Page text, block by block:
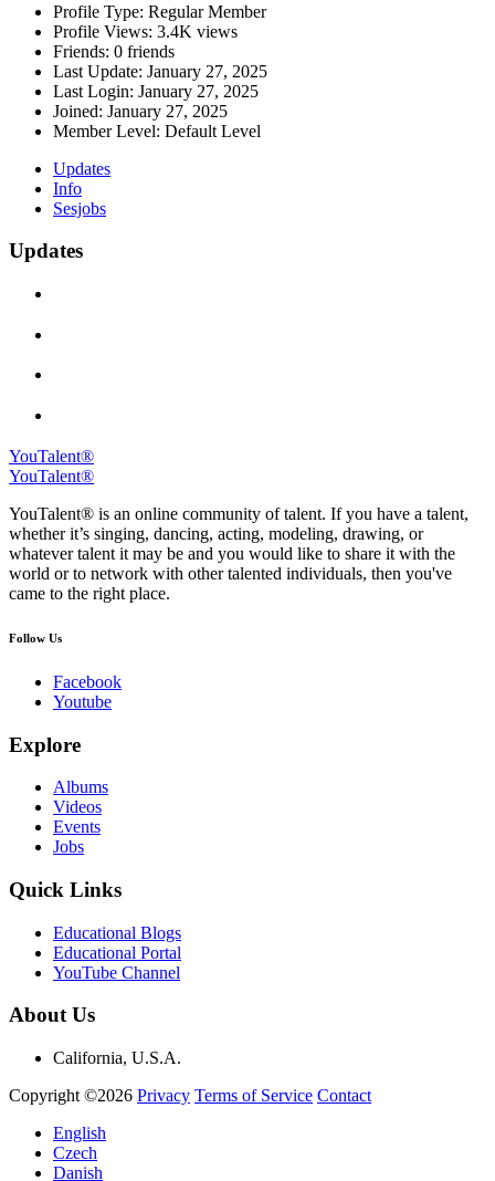
Profile Type: Regular Member
Profile Views: 3.4K views
Friends: 0 friends
Last Update: January 27, 2025
Last Login: January 27, 2025
Joined: January 27, 2025
Member Level: Default Level
Updates
Info
Sesjobs
Updates
YouTalent®
YouTalent®
YouTalent® is an online community of talent. If you have a talent,
whether it’s singing, dancing, acting, modeling, drawing, or
whatever talent it may be and you would like to share it with the
world or to network with other talented individuals, then you've
came to the right place.
Follow Us
Facebook
Youtube
Explore
Albums
Videos
Events
Jobs
Quick Links
Educational Blogs
Educational Portal
YouTube Channel
About Us
California, U.S.A.
Copyright ©2026 Privacy Terms of Service Contact
English
Czech
Danish